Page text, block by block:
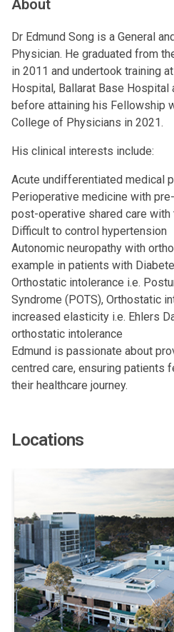
About
Dr Edmund Song is a General
Physician. He graduated from
in 2011 and undertook training
Hospital, Ballarat Base
before attaining his Fellowship
College of Physicians in 2021.
His clinical interests include:
Acute undifferentiated medical
Perioperative medicine with
post-operative shared care with
Difficult to control hypertension
Autonomic neuropathy with
example in patients with
Orthostatic intolerance i.e.
Syndrome (POTS), Orthostatic
increased elasticity i.e. Ehlers
orthostatic intolerance
Edmund is passionate about
centred care, ensuring patients
their healthcare journey.
Locations